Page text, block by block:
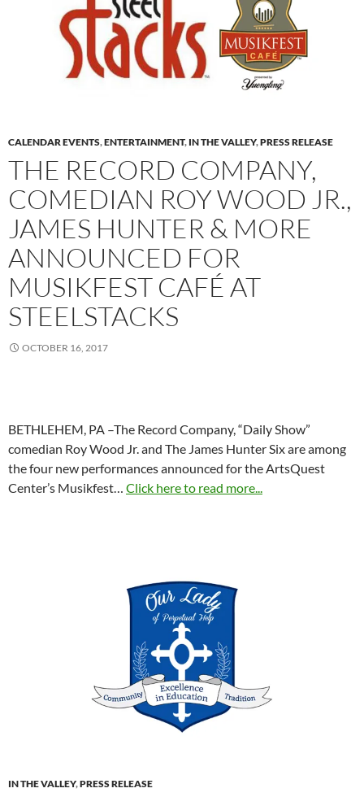
CALENDAR EVENTS,ENTERTAINMENT, IN THE VALLEY,PRESS RELEASE
THE RECORD COMPANY,
COMEDIAN ROY WOOD JR.,
JAMES HUNTER & MORE
ANNOUNCED FOR
MUSIKFEST CAFÉ AT
STEELSTACKS
OCTOBER 16, 2017
BETHLEHEM, PA –The Record Company, “Daily Show”
comedian Roy Wood Jr. and The James Hunter Six are among
the four new performances announced for the ArtsQuest
Center’s Musikfest… Click here to read more...
IN THE VALLEY,PRESS RELEASE